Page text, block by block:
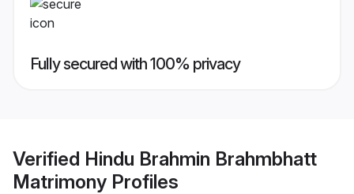
Fully secured with 100% privacy
Verified Hindu Brahmin Brahmbhatt
Matrimony Profiles